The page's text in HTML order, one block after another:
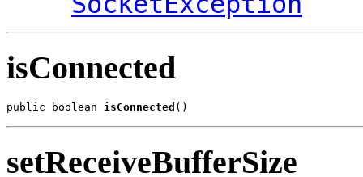
isConnected
public boolean isConnected ()
setReceiveBufferSize